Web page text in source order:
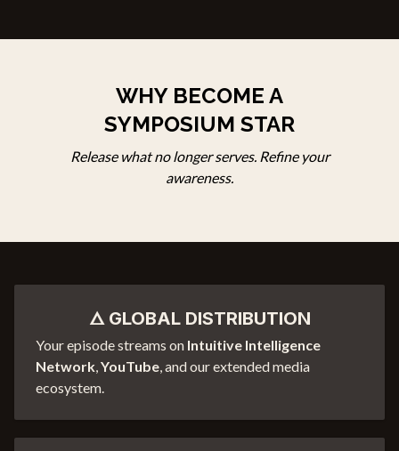
WHY BECOME A
SYMPOSIUM STAR
Release what no longer serves. Refine your
awareness.
🜂 GLOBAL DISTRIBUTION
Your episode streams on Intuitive Intelligence
Network,YouTube, and our extended media
ecosystem.